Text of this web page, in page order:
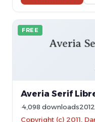
FREE
Averia Serif
4,098 downloads
Copyright (c) 2011,